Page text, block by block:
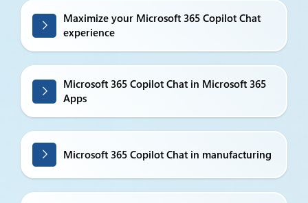
Maximize your Microsoft 365 Copilot Chat
experience
Microsoft 365 Copilot Chat in Microsoft 365
Apps
Microsoft 365 Copilot Chat in manufacturing